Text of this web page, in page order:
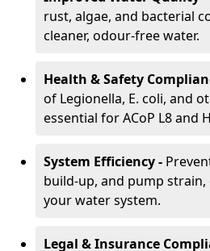
rust, algae, and bacterial
cleaner, odour-free water.
Health & Safety
of Legionella, E. coli, and
essential for ACoP L8 and
System Efficiency -
build-up, and pump
your water system.
Legal & Insurance